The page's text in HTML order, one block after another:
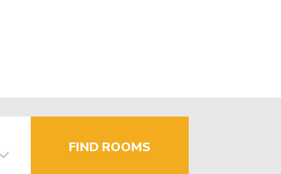
FIND ROOMS